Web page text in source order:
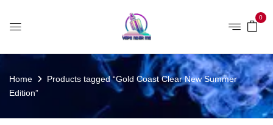
0
Home
Products tagged “Gold Coast Clear New Summer
Edition”